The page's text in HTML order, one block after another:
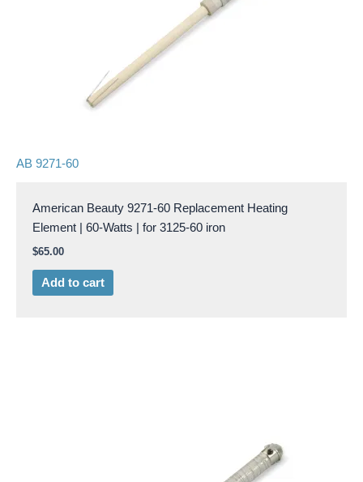
AB 9271-60
American Beauty 9271-60 Replacement Heating
Element | 60-Watts | for 3125-60 iron
$65.00
Add to cart